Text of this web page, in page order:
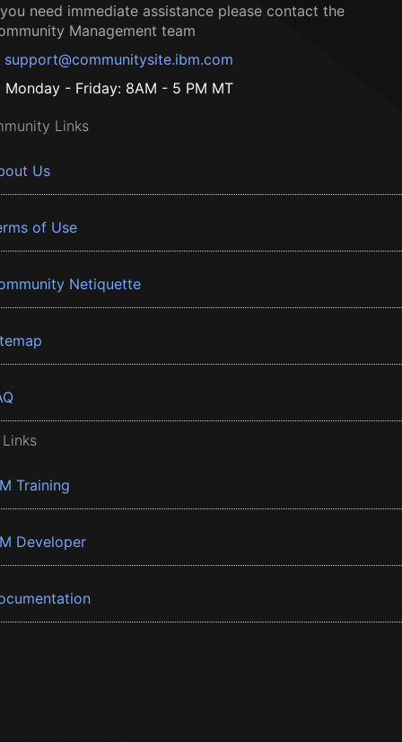
need immediate assistance please contact the
Management team
support@communitysite.ibm.com
Monday - Friday: 8AM - 5 PM MT
Links
Us
of Use
Netiquette
Training
Developer